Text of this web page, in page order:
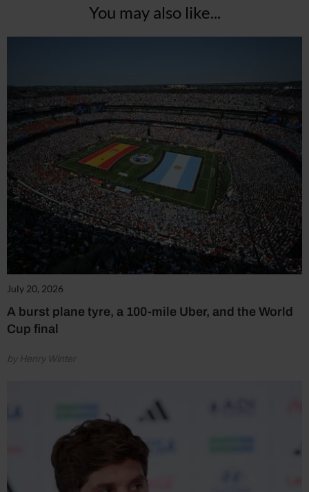
You may also like...
July 20, 2026
A burst plane tyre, a 100-mile Uber, and the World
Cup final
by Henry Winter